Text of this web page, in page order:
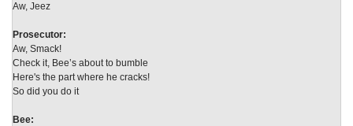
Aw, Jeez
Prosecutor:
Aw, Smack!
Check it, Bee’s about to bumble
Here's the part where he cracks!
So did you do it
Bee: